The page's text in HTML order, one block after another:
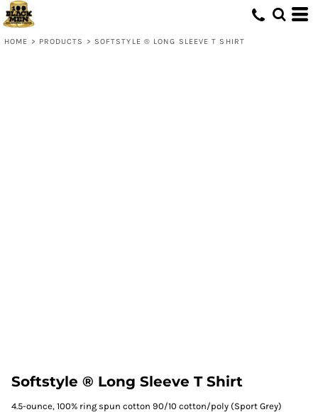
HOME > PRODUCTS > SOFTSTYLE ® LONG SLEEVE T SHIRT
Softstyle ® Long Sleeve T Shirt
4.5-ounce, 100% ring spun cotton 90/10 cotton/poly (Sport Grey)